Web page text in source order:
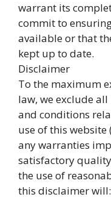
warrant its
commit to
available or that
kept up to date.
Disclaimer
To the maximum
law, we exclude
and conditions
use of this
any warranties
satisfactory
the use of
this disclaimer will: